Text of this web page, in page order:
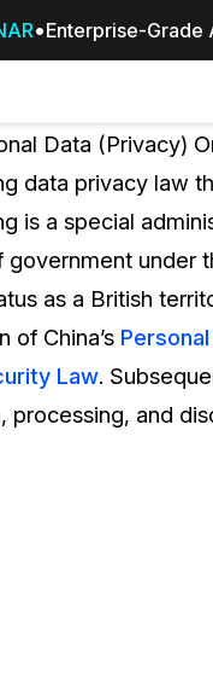
Enterprise-Grade
for automated
AND
FEATURES
Redact
more 85%
Data (Privacy)
data privacy law
is a special
government under
as a British
of China’s
Law.
processing, and